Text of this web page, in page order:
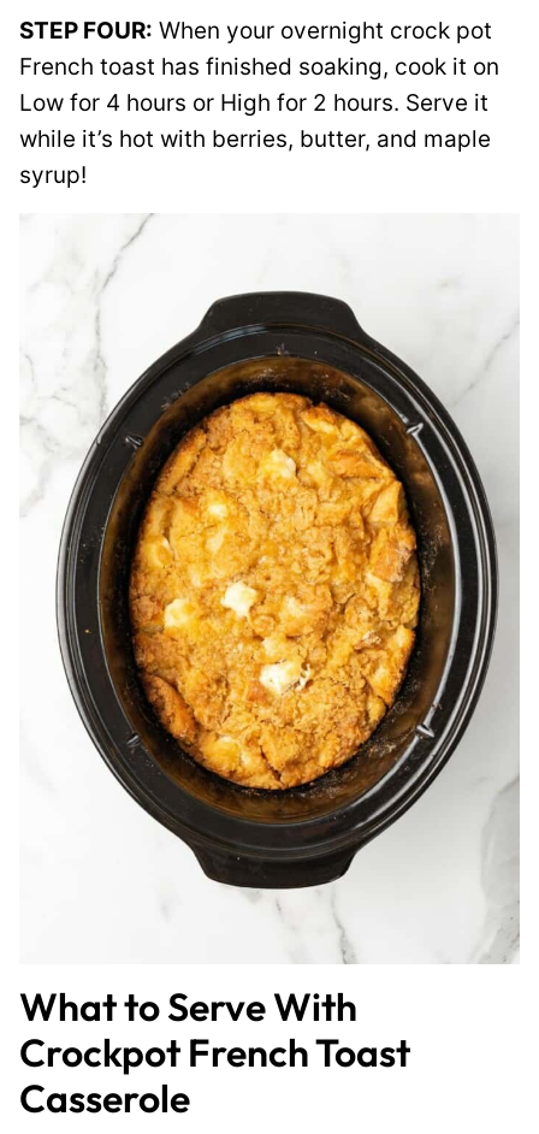
STEP FOUR: When your overnight crock pot
French toast has finished soaking, cook it on
Low for 4 hours or High for 2 hours. Serve it
while it’s hot with berries, butter, and maple
syrup!
What to Serve With
Crockpot French Toast
Casserole